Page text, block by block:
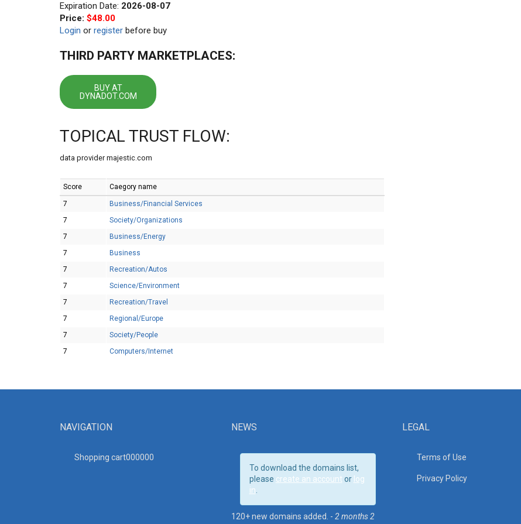
Expiration Date: 2026-08-07
Price: $48.00
Login or register before buy
THIRD PARTY MARKETPLACES:
BUY AT
DYNADOT.COM
TOPICAL TRUST FLOW:
data provider majestic.com
Score Caegory name
7
Business/Financial Services
7
Society/Organizations
7
Business/Energy
7
Business
7
Recreation/Autos
7
Science/Environment
7
Recreation/Travel
7
Regional/Europe
7
Society/People
7
Computers/Internet
NAVIGATION
Shopping cart000000
NEWS
To download the domains list,
please create an account or log
in
120+ new domains added. - 2 months 2
LEGAL
Terms of Use
Privacy Policy